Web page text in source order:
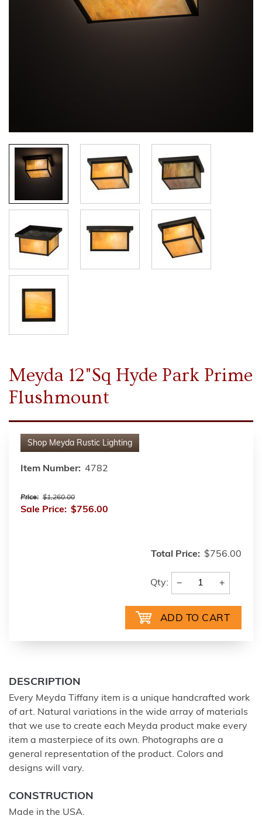
Meyda 12"Sq Hyde Park Prime
Flushmount
Shop Meyda Rustic Lighting
Item Number: 4782
Price: $1,260.00
Sale Price: $756.00
Total Price: $756.00
Qty: − +
DESCRIPTION
Every Meyda Tiffany item is a unique handcrafted work
of art. Natural variations in the wide array of materials
that we use to create each Meyda product make every
item a masterpiece of its own. Photographs are a
general representation of the product. Colors and
designs will vary.
CONSTRUCTION
Made in the USA.